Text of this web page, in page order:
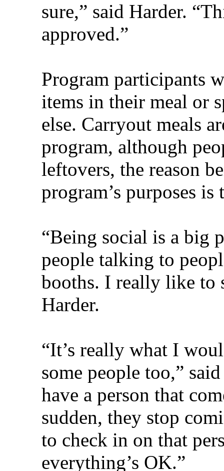
sure,” said Harder.
approved.”
Program participants
items in their meal or
else. Carryout meals
program, although
leftovers, the reason
program’s purposes
“Being social is a big
people talking to
booths. I really like to
Harder.
“It’s really what I
some people too,”
have a person that
sudden, they stop
to check in on that
everything’s OK.”